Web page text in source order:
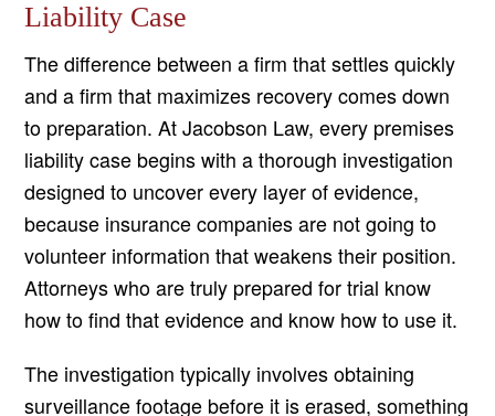
Liability Case
The difference between a firm that settles quickly
and a firm that maximizes recovery comes down
to preparation. At Jacobson Law, every premises
liability case begins with a thorough investigation
designed to uncover every layer of evidence,
because insurance companies are not going to
volunteer information that weakens their position.
Attorneys who are truly prepared for trial know
how to find that evidence and know how to use it.
The investigation typically involves obtaining
surveillance footage before it is erased, something